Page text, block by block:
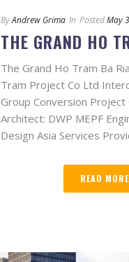
ByAndrew Grima In PostedMay
THE GRAND HO
The Grand Ho Tram Ba
Tram Project Co Ltd
Group Conversion Project
Architect: DWP MEPF
Design Asia Services
READ MORE